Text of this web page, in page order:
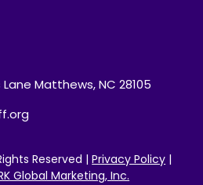
Matthews, NC 28105
Reserved |Privacy Policy |
Global Marketing, Inc.